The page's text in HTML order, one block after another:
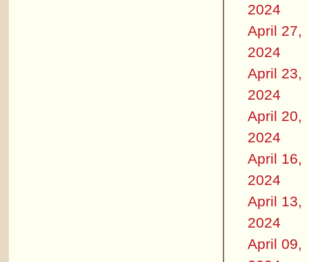
2024
April 27,
2024
April 23,
2024
April 20,
2024
April 16,
2024
April 13,
2024
April 09,